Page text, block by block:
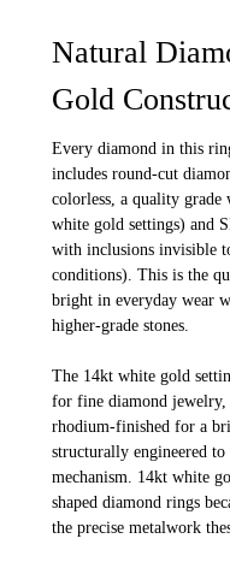
Natural
Gold
Every diamond in this
includes round-cut
colorless, a quality grade
white gold settings) and
with inclusions invisible
conditions). This is the
bright in everyday wear
higher-grade stones.
The 14kt white gold
for fine diamond jewelry,
rhodium-finished for a
structurally engineered
mechanism. 14kt white
shaped diamond rings
the precise metalwork